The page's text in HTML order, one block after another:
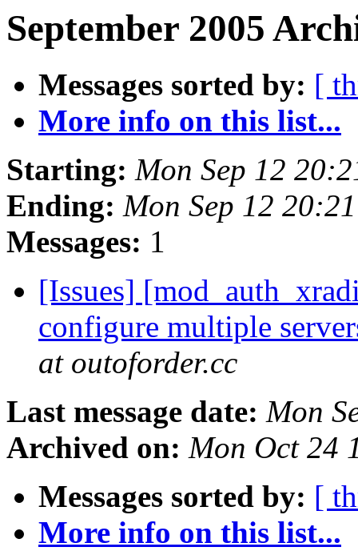
September 2005
Messages sorted by: [
More info on this list...
Starting: Mon Sep 12
Ending: Mon Sep 12
Messages: 1
[Issues]
configure multiple
at outoforder.cc
Last message date: Mon
Archived on: Mon Oct 24
Messages sorted by: [
More info on this list...